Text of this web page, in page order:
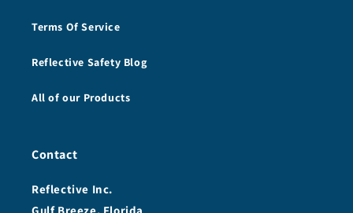
Terms Of Service
Reflective Safety Blog
All of our Products
Contact
Reflective Inc.